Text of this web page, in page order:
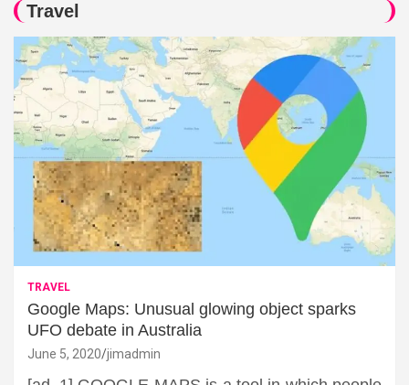
Travel
TRAVEL
Google Maps: Unusual glowing object sparks
UFO debate in Australia
June 5, 2020 jimadmin